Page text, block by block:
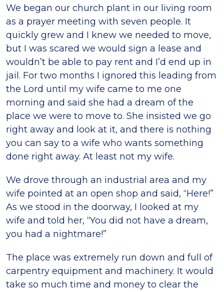
We began our church plant in our living room
as a prayer meeting with seven people. It
quickly grew and I knew we needed to move,
but I was scared we would sign a lease and
wouldn’t be able to pay rent and I’d end up in
jail. For two months I ignored this leading from
the Lord until my wife came to me one
morning and said she had a dream of the
place we were to move to. She insisted we go
right away and look at it, and there is nothing
you can say to a wife who wants something
done right away. At least not my wife.
We drove through an industrial area and my
wife pointed at an open shop and said, “Here!”
As we stood in the doorway, I looked at my
wife and told her, “You did not have a dream,
you had a nightmare!”
The place was extremely run down and full of
carpentry equipment and machinery. It would
take so much time and money to clear the